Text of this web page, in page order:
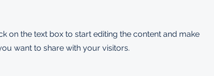
on the text box to start editing the content and make
want to share with your visitors.